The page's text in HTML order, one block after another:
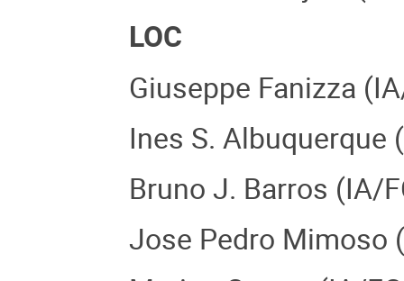
LOC
Giuseppe Fanizza
Ines S. Albuquerque
Bruno J. Barros (IA/
Jose Pedro Mimoso